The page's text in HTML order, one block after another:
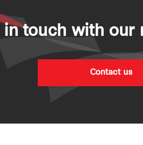
in touch with our
Contact us